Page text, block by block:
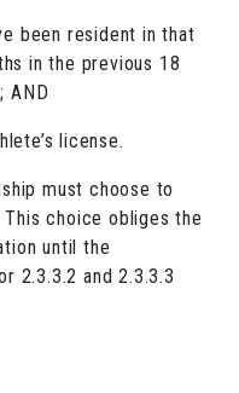
been resident in that
in the previous 18
AND
license.
must choose to
choice obliges the
until the
2.3.3.2 and 2.3.3.3